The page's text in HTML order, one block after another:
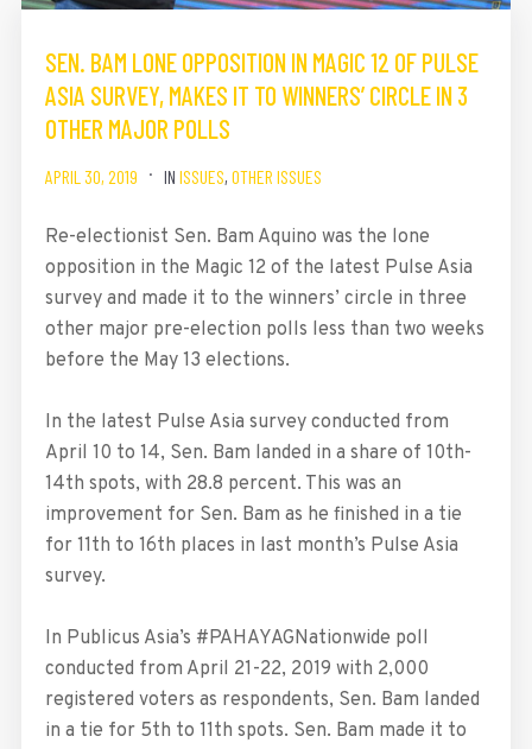
SEN. BAM LONE OPPOSITION IN MAGIC 12 OF PULSE
ASIA SURVEY, MAKES IT TO WINNERS’ CIRCLE IN 3
OTHER MAJOR POLLS
APRIL 30, 2019 IN ISSUES, OTHER ISSUES
Re-electionist Sen. Bam Aquino was the lone
opposition in the Magic 12 of the latest Pulse Asia
survey and made it to the winners’ circle in three
other major pre-election polls less than two weeks
before the May 13 elections.
In the latest Pulse Asia survey conducted from
April 10 to 14, Sen. Bam landed in a share of 10th-
14th spots, with 28.8 percent. This was an
improvement for Sen. Bam as he finished in a tie
for 11th to 16th places in last month’s Pulse Asia
survey.
In Publicus Asia’s #PAHAYAGNationwide poll
conducted from April 21-22, 2019 with 2,000
registered voters as respondents, Sen. Bam landed
in a tie for 5th to 11th spots. Sen. Bam made it to